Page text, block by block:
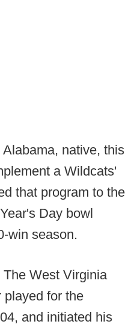
native, this
a Wildcats'
that program to the
Day bowl
win season.
West Virginia
played for the
and initiated his